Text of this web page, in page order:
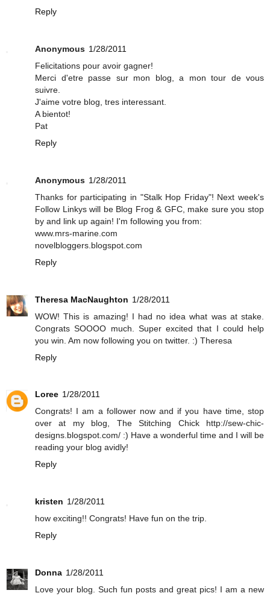
Reply
Anonymous 1/28/2011
Felicitations pour avoir gagner!
Merci d'etre passe sur mon blog, a mon tour de vous
suivre.
J'aime votre blog, tres interessant.
A bientot!
Pat
Reply
Anonymous 1/28/2011
Thanks for participating in "Stalk Hop Friday"! Next week's
Follow Linkys will be Blog Frog & GFC, make sure you stop
by and link up again! I'm following you from:
www.mrs-marine.com
novelbloggers.blogspot.com
Reply
Theresa MacNaughton 1/28/2011
WOW! This is amazing! I had no idea what was at stake.
Congrats SOOOO much. Super excited that I could help
you win. Am now following you on twitter. :) Theresa
Reply
Loree 1/28/2011
Congrats! I am a follower now and if you have time, stop
over at my blog, The Stitching Chick http://sew-chic-
designs.blogspot.com/ :) Have a wonderful time and I will be
reading your blog avidly!
Reply
kristen 1/28/2011
how exciting!! Congrats! Have fun on the trip.
Reply
Donna 1/28/2011
Love your blog. Such fun posts and great pics! I am a new